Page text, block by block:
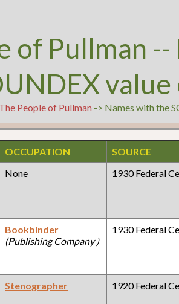
of Pullman
value
The People of Pullman -> Names with the
OCCUPATION
SOURCE
None 1930 Federal
Bookbinder
(Publishing Company )
1930 Federal
Stenographer 1920 Federal